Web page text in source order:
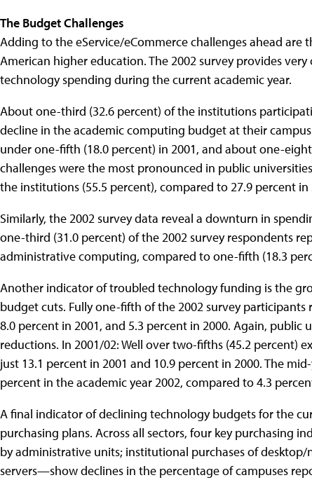
The Budget Challenges
Adding to the eService/eCommerce challenges ahead are
American higher education. The 2002 survey provides
technology spending during the current academic year.
About one-third (32.6 percent) of the institutions
decline in the academic computing budget at their
under one-fifth (18.0 percent) in 2001, and about one-
challenges were the most pronounced in public
the institutions (55.5 percent), compared to 27.9 percent in
Similarly, the 2002 survey data reveal a downturn in
one-third (31.0 percent) of the 2002 survey respondents
administrative computing, compared to one-fifth (18.3
Another indicator of troubled technology funding is the
budget cuts. Fully one-fifth of the 2002 survey
8.0 percent in 2001, and 5.3 percent in 2000. Again,
reductions. In 2001/02: Well over two-fifths (45.2 percent)
just 13.1 percent in 2001 and 10.9 percent in 2000. The
percent in the academic year 2002, compared to 4.3
A final indicator of declining technology budgets for the
purchasing plans. Across all sectors, four key purchasing
by administrative units; institutional purchases of
servers—show declines in the percentage of campuses